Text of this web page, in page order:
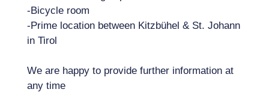
-Bicycle room
-Prime location between Kitzbühel & St. Johann
in Tirol
We are happy to provide further information at
any time